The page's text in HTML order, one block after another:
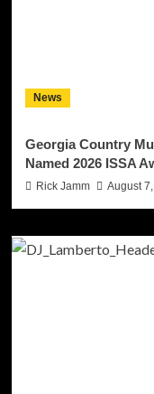
News
Georgia Country
Named 2026 ISSA
Rick Jamm August